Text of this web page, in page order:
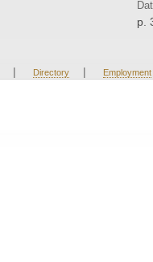
p.
| Directory | Employment